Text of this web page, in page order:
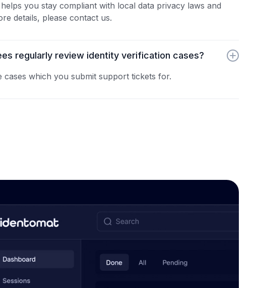
you stay compliant with local data privacy laws and
details, please contact us.
regularly review identity verification cases?
cases which you submit support tickets for.